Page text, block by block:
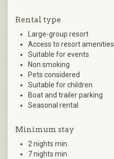
Rental type
Large-group resort
Access to resort amenities
Suitable for events
Non smoking
Pets considered
Suitable for children
Boat and trailer parking
Seasonal rental
Minimum stay
2 nights min.
7 nights min.